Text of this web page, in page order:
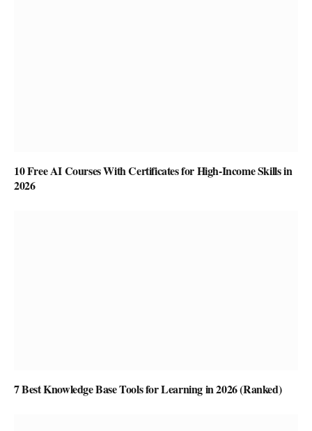
10 Free AI Courses With Certificates for High-Income Skills in
2026
7 Best Knowledge Base Tools for Learning in 2026 (Ranked)